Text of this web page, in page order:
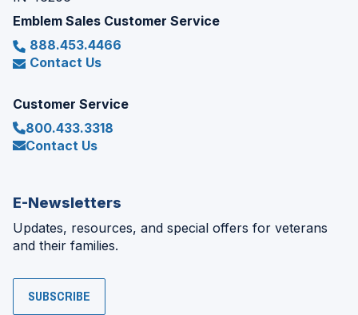
Emblem Sales Customer Service
888.453.4466
Contact Us
Customer Service
800.433.3318
Contact Us
E-Newsletters
Updates, resources, and special offers for veterans
and their families.
SUBSCRIBE